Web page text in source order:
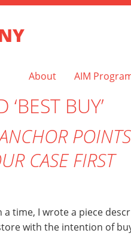
About AIM
BUY’
CASE FIRST
a time, I wrote a piece
with the intention of